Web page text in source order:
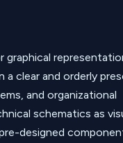
a clear and orderly
and organizational
schematics as
designed